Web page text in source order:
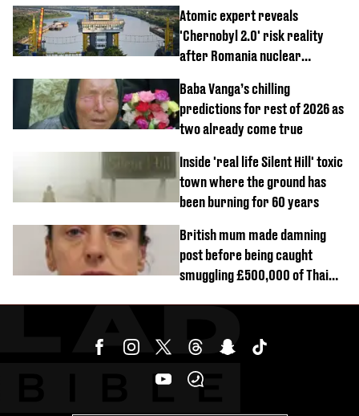
Atomic expert reveals
'Chernobyl 2.0' risk reality
after Romania nuclear
Baba Vanga’s chilling
predictions for rest of 2026 as
two already come true
Inside 'real life Silent Hill' toxic
town where the ground has
been burning for 60 years
British mum made damning
post before being caught
smuggling £500,000 of Thai